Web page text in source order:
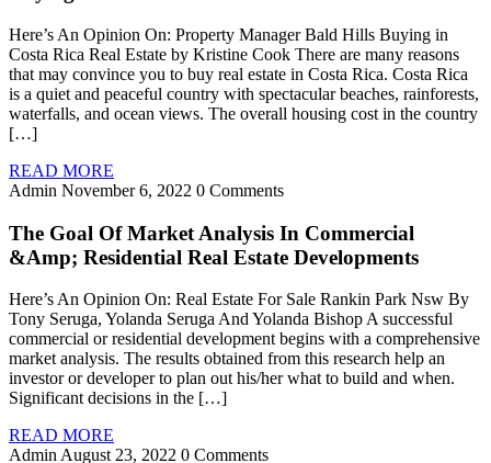
Here’s An Opinion On: Property Manager Bald Hills Buying in
Costa Rica Real Estate by Kristine Cook There are many reasons
that may convince you to buy real estate in Costa Rica. Costa Rica
is a quiet and peaceful country with spectacular beaches, rainforests,
waterfalls, and ocean views. The overall housing cost in the country
[…]
READ MORE
Admin November 6, 2022 0 Comments
The Goal Of Market Analysis In Commercial
&Amp; Residential Real Estate Developments
Here’s An Opinion On: Real Estate For Sale Rankin Park Nsw By
Tony Seruga, Yolanda Seruga And Yolanda Bishop A successful
commercial or residential development begins with a comprehensive
market analysis. The results obtained from this research help an
investor or developer to plan out his/her what to build and when.
Significant decisions in the […]
READ MORE
Admin August 23, 2022 0 Comments